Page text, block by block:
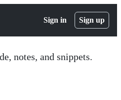
Sign in Sign up
notes, and snippets.